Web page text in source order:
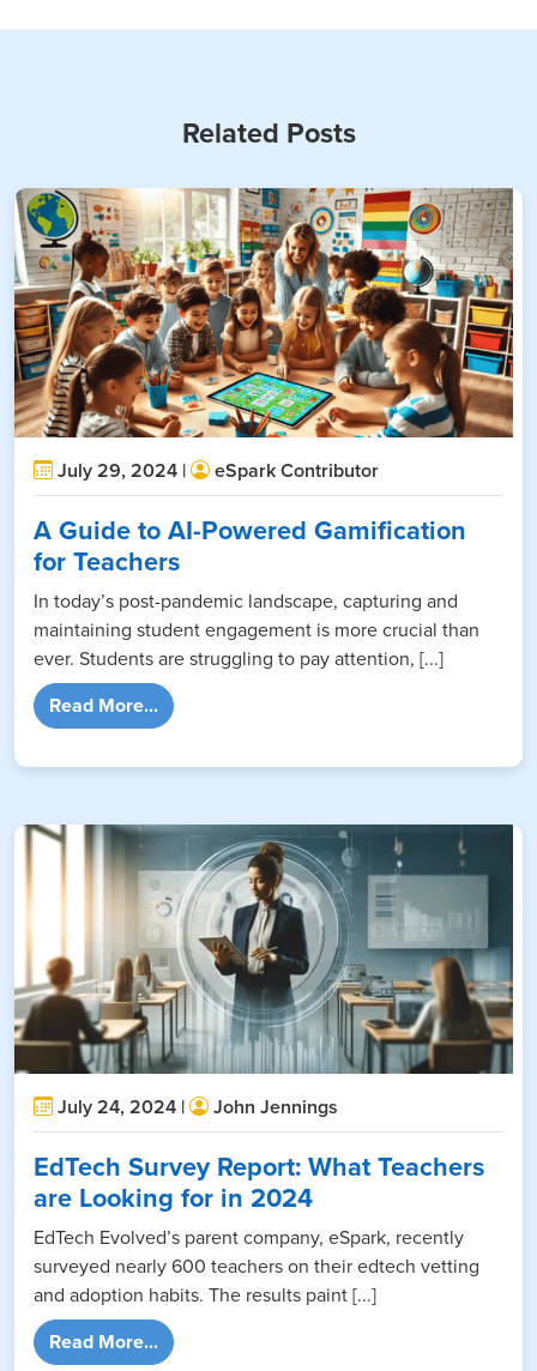
Related Posts
July 29, 2024 | eSpark Contributor
A Guide to AI-Powered Gamification
for Teachers
In today’s post-pandemic landscape, capturing and
maintaining student engagement is more crucial than
ever. Students are struggling to pay attention, [...]
Read More...from A Guide to AI-Powered Gamification
July 24, 2024 | John Jennings
EdTech Survey Report: What Teachers
are Looking for in 2024
EdTech Evolved’s parent company, eSpark, recently
surveyed nearly 600 teachers on their edtech vetting
and adoption habits. The results paint [...]
Read More...from EdTech Survey Report: What